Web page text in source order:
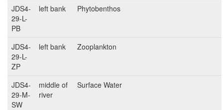
JDS4-
29-L-
PB
left bank Phytobenthos
JDS4-
29-L-
ZP
left bank Zooplankton
JDS4-
29-M-
SW
middle of
river
Surface Water